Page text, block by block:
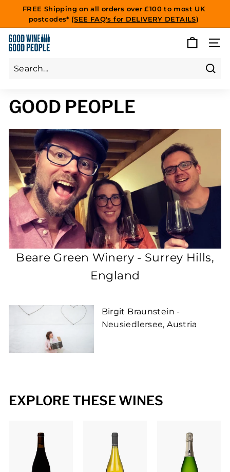
content
Pause
FREE Shipping on all orders over £100 to most UK
postcodes* (SEE FAQ's for DELIVERY DETAILS)
G
O
O
I
E
G
O
O
D
P
E
O
P
GOOD PEOPLE
Beare Green Winery - Surrey Hills,
England
Birgit Braunstein -
Neusiedlersee, Austria
EXPLORE THESE WINES